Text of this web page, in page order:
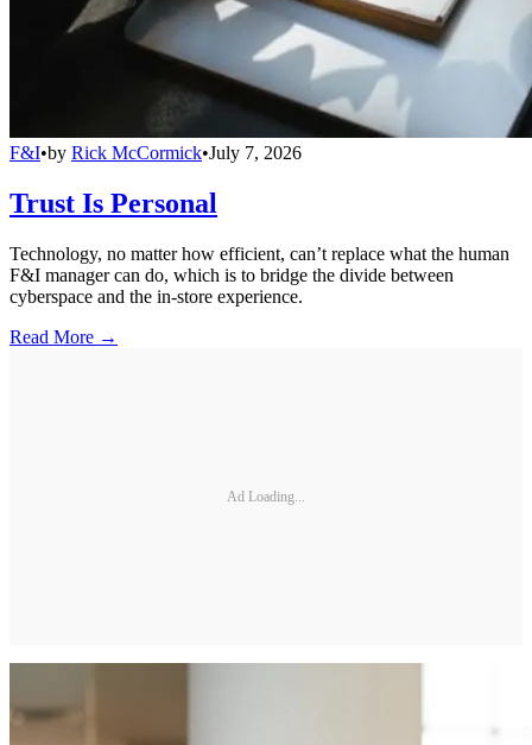
F&I•by Rick McCormick•July 7, 2026
Trust Is Personal
Technology, no matter how efficient, can’t replace what the human
F&I manager can do, which is to bridge the divide between
cyberspace and the in-store experience.
Read More →
Ad Loading...